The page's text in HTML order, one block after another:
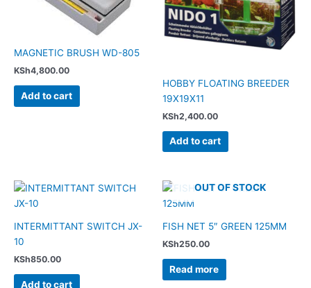
MAGNETIC BRUSH WD-805
KSh4,800.00
Add to cart
HOBBY FLOATING BREEDER
19X19X11
KSh2,400.00
Add to cart
INTERMITTANT SWITCH JX-
10
KSh850.00
Add to cart
OUT OF STOCK
FISH NET 5″ GREEN 125MM
KSh250.00
Read more